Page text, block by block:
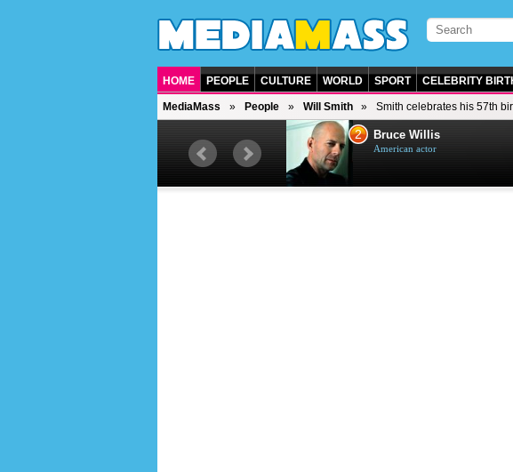
HOME PEOPLE CULTURE WORLD SPORT CELEBRITY
MediaMass People Will Smith Smith celebrates his 57th
British singer, musician and
2 Bruce Willis
American actor